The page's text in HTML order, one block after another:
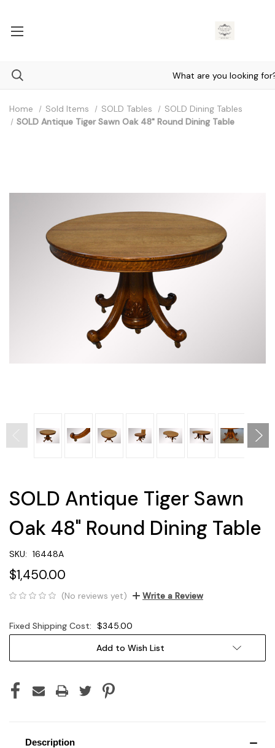
Home Sold Items SOLD Tables
SOLD Dining Tables
SOLD Antique Tiger Sawn Oak 48" Round Dining Table
SOLD Antique Tiger Sawn
Oak 48" Round Dining Table
SKU: 16448A
$1,450.00
(No reviews yet) Write a Review
Fixed Shipping Cost: $345.00
Add to Wish List
Description